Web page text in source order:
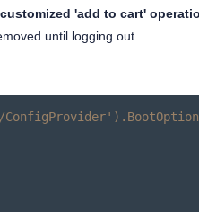
'add to cart'
until logging out.